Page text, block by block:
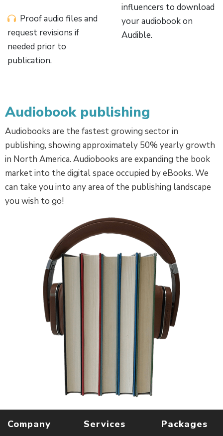
Proof audio files and
request revisions if
needed prior to
publication.
influencers to download
your audiobook on
Audible.
Audiobook publishing
Audiobooks are the fastest growing sector in
publishing, showing approximately 50% yearly growth
in North America. Audiobooks are expanding the book
market into the digital space occupied by eBooks. We
can take you into any area of the publishing landscape
you wish to go!
Company Services Packages